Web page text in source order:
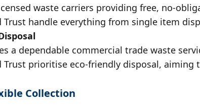
waste carriers providing free, no-
Trust handle everything from single item
a dependable commercial trade waste
Trust prioritise eco-friendly disposal, aiming
Collection